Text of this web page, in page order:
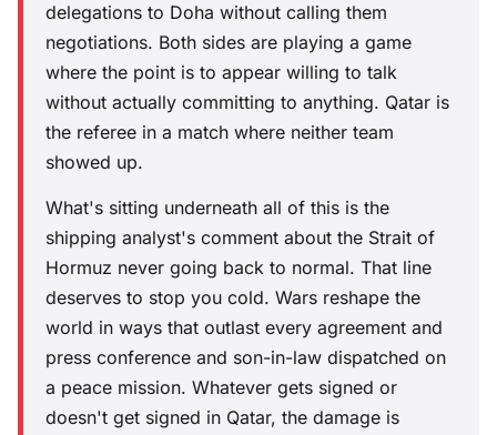
delegations to Doha without calling them
negotiations. Both sides are playing a game
where the point is to appear willing to talk
without actually committing to anything. Qatar is
the referee in a match where neither team
showed up.
What's sitting underneath all of this is the
shipping analyst's comment about the Strait of
Hormuz never going back to normal. That line
deserves to stop you cold. Wars reshape the
world in ways that outlast every agreement and
press conference and son-in-law dispatched on
a peace mission. Whatever gets signed or
doesn't get signed in Qatar, the damage is